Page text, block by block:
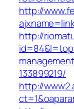
http://
http://
133899219/
http://